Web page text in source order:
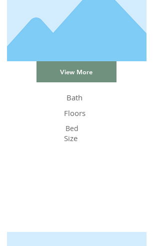
View More
Bath
Floors
Bed
Size